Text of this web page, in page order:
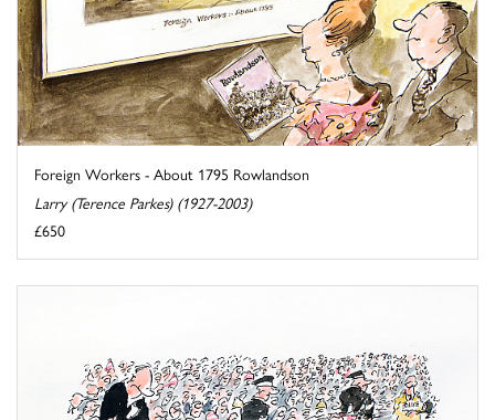
Foreign Workers - About 1795 Rowlandson
Larry (Terence Parkes) (1927-2003)
£650